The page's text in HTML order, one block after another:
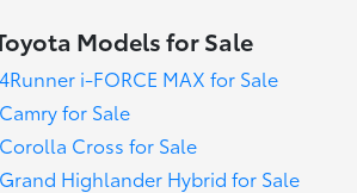
Models for Sale
i-FORCE MAX for Sale
for Sale
Cross for Sale
Highlander Hybrid for Sale